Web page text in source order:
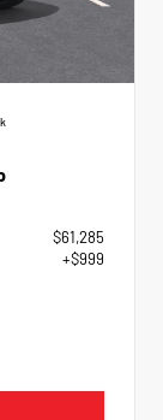
$61,285
+$999